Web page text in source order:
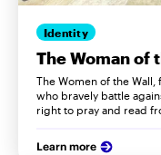
Identity
The Woman of
The Women of the
who bravely battle
right to pray and read
Learn more